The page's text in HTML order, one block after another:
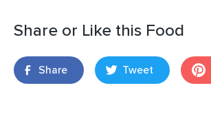
Share or Like this Food
Share Tweet